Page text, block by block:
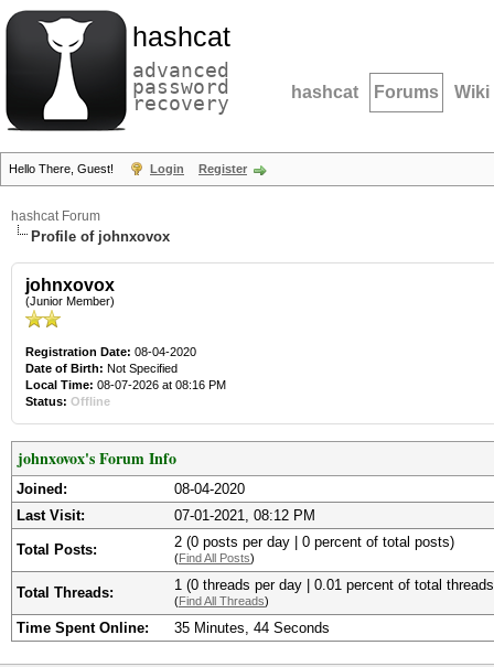
hashcat
advanced
password
recovery hashcat Forums Wiki
Hello There, Guest! Login Register
hashcat Forum
Profile of johnxovox
johnxovox
(Junior Member)
Registration Date: 08-04-2020
Date of Birth: Not Specified
Local Time: 08-07-2026 at 08:16 PM
Status: Offline
johnxovox's Forum Info
Joined:
08-04-2020
Last Visit:
07-01-2021, 08:12 PM
Total Posts: 2 (0 posts per day | 0 percent of total posts)
(Find All Posts)
Total Threads: 1 (0 threads per day | 0.01 percent of total
(Find All Threads)
Time Spent Online: 35 Minutes, 44 Seconds